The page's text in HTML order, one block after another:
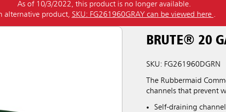
As of 10/3/2022, this product is no longer available.
alternative product, SKU: FG261960GRAY can be viewed here .
BRUTE® 20
SKU: FG261960DGRN
The Rubbermaid
channels that prevent
Self-draining